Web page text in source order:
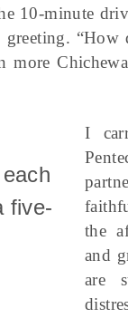
10-minute
five-
I
the
and
are